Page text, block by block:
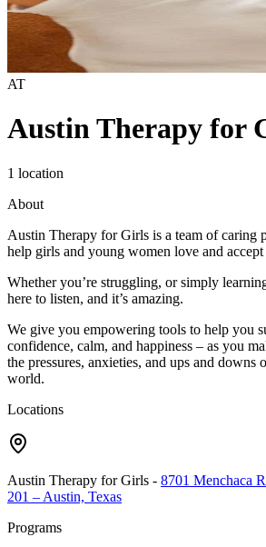
AT
Austin Therapy for
1 location
About
Austin Therapy for Girls is a team of caring
help girls and young women love and accept
Whether you’re struggling, or simply
here to listen, and it’s amazing.
We give you empowering tools to help you
confidence, calm, and happiness – as you
the pressures, anxieties, and ups and downs
world.
Locations
Austin Therapy for Girls - 8701 Menchaca
201 – Austin, Texas
Programs